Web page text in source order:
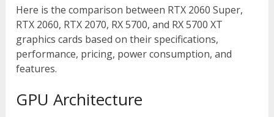
Here is the comparison between RTX 2060 Super,
RTX 2060, RTX 2070, RX 5700, and RX 5700 XT
graphics cards based on their specifications,
performance, pricing, power consumption, and
features.
GPU Architecture